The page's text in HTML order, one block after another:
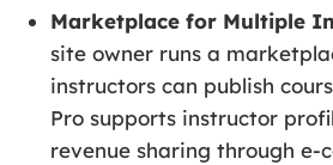
Marketplace for Multiple
site owner runs a
instructors can publish
Pro supports instructor
revenue sharing through e-